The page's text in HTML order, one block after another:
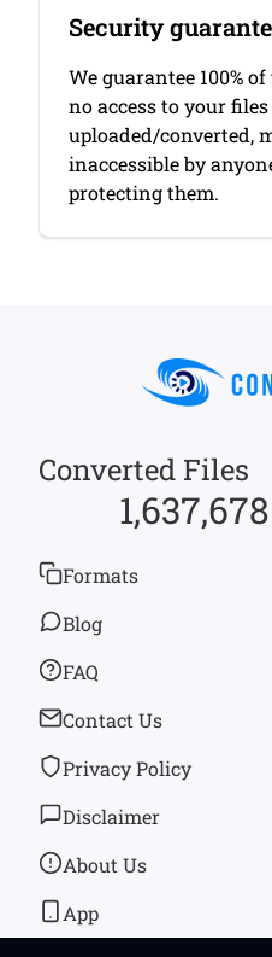
Security
We guarantee 100%
no access to your
uploaded/converted,
inaccessible by
protecting them.
Converted Files
Formats
Blog
FAQ
Contact Us
Privacy Policy
Disclaimer
About Us
App